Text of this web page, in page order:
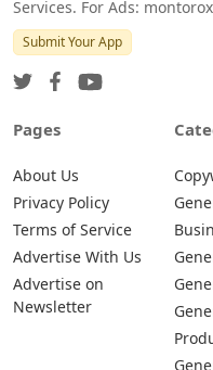
Services. For Ads:
Submit Your App
Pages
About Us
Privacy Policy
Terms of Service
Advertise With Us
Advertise on
Newsletter